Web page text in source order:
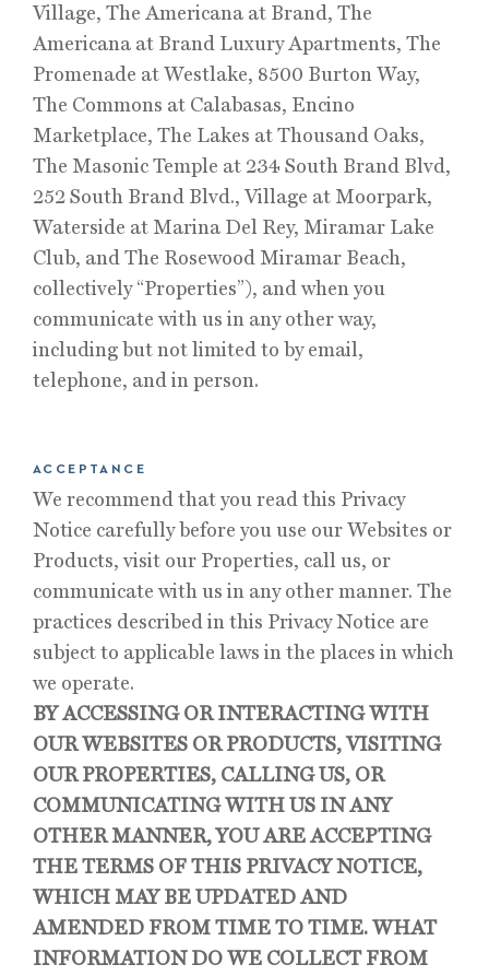
Village, The Americana at Brand, The
Americana at Brand Luxury Apartments, The
Promenade at Westlake, 8500 Burton Way,
The Commons at Calabasas, Encino
Marketplace, The Lakes at Thousand Oaks,
The Masonic Temple at 234 South Brand Blvd,
252 South Brand Blvd., Village at Moorpark,
Waterside at Marina Del Rey, Miramar Lake
Club, and The Rosewood Miramar Beach,
collectively “Properties”), and when you
communicate with us in any other way,
including but not limited to by email,
telephone, and in person.
ACCEPTANCE
We recommend that you read this Privacy
Notice carefully before you use our Websites or
Products, visit our Properties, call us, or
communicate with us in any other manner. The
practices described in this Privacy Notice are
subject to applicable laws in the places in which
we operate.
BY ACCESSING OR INTERACTING WITH
OUR WEBSITES OR PRODUCTS, VISITING
OUR PROPERTIES, CALLING US, OR
COMMUNICATING WITH US IN ANY
OTHER MANNER, YOU ARE ACCEPTING
THE TERMS OF THIS PRIVACY NOTICE,
WHICH MAY BE UPDATED AND
AMENDED FROM TIME TO TIME. WHAT
INFORMATION DO WE COLLECT FROM